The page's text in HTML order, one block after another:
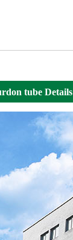
tube Details